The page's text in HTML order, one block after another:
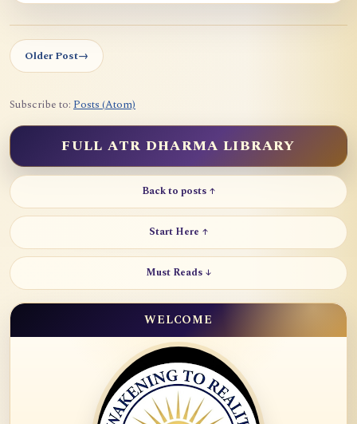
Older Post→
Subscribe to: Posts (Atom)
FULL ATR DHARMA LIBRARY
Back to posts ↑
Start Here ↑
Must Reads ↓
WELCOME